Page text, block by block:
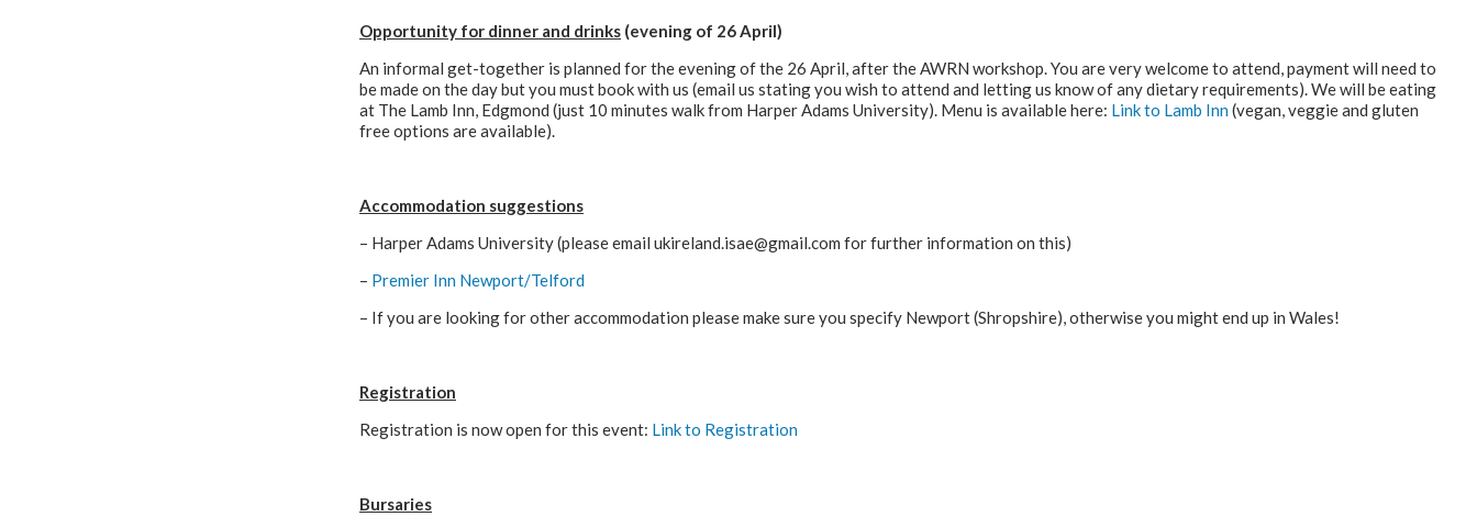
Opportunity for dinner and drinks (evening of 26 April)
An informal get-together is planned for the evening of the 26 April, after the AWRN workshop. You are very welcome to attend, payment will need to
be made on the day but you must book with us (email us stating you wish to attend and letting us know of any dietary requirements). We will be eating
at The Lamb Inn, Edgmond (just 10 minutes walk from Harper Adams University). Menu is available here: Link to Lamb Inn (vegan, veggie and gluten
free options are available).
Accommodation suggestions
– Harper Adams University (please email ukireland.isae@gmail.com for further information on this)
– Premier Inn Newport/Telford
– If you are looking for other accommodation please make sure you specify Newport (Shropshire), otherwise you might end up in Wales!
Registration
Registration is now open for this event: Link to Registration
Bursaries